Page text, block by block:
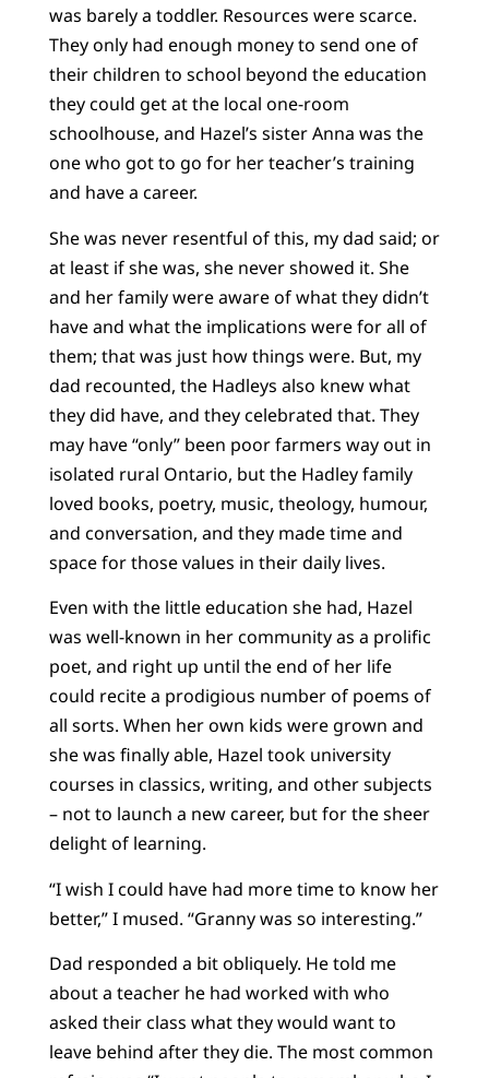
was barely a toddler. Resources were scarce.
They only had enough money to send one of
their children to school beyond the education
they could get at the local one-room
schoolhouse, and Hazel’s sister Anna was the
one who got to go for her teacher’s training
and have a career.
She was never resentful of this, my dad said; or
at least if she was, she never showed it. She
and her family were aware of what they didn’t
have and what the implications were for all of
them; that was just how things were. But, my
dad recounted, the Hadleys also knew what
they did have, and they celebrated that. They
may have “only” been poor farmers way out in
isolated rural Ontario, but the Hadley family
loved books, poetry, music, theology, humour,
and conversation, and they made time and
space for those values in their daily lives.
Even with the little education she had, Hazel
was well-known in her community as a prolific
poet, and right up until the end of her life
could recite a prodigious number of poems of
all sorts. When her own kids were grown and
she was finally able, Hazel took university
courses in classics, writing, and other subjects
– not to launch a new career, but for the sheer
delight of learning.
“I wish I could have had more time to know her
better,” I mused. “Granny was so interesting.”
Dad responded a bit obliquely. He told me
about a teacher he had worked with who
asked their class what they would want to
leave behind after they die. The most common